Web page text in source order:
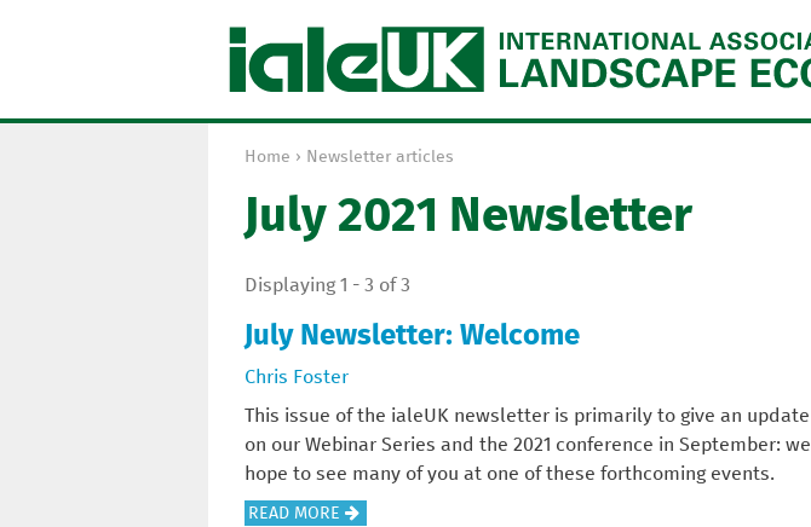
u
r
e
h
e
r
e
Home › Newsletter articles
July 2021 Newsletter
Displaying 1 - 3 of 3
July Newsletter: Welcome
Chris Foster
This issue of the ialeUK newsletter is primarily to give an update
on our Webinar Series and the 2021 conference in September: we
hope to see many of you at one of these forthcoming events.
READ MORE A